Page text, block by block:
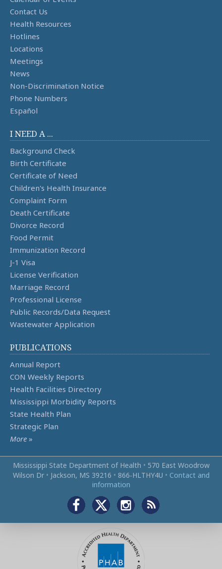
Contact Us
Health Resources
Hotlines
Locations
Meetings
News
Non-Discrimination Notice
Phone Numbers
Español
I NEED A ...
Background Check
Birth Certificate
Certificate of Need
Children's Health Insurance
Complaint Form
Death Certificate
Divorce Record
Food Permit
Immunization Record
J-1 Visa
License Verification
Marriage Record
Professional License
Public Records/Data Request
Wastewater Application
PUBLICATIONS
Annual Report
CON Weekly Reports
Health Facilities Directory
Mississippi Morbidity Reports
State Health Plan
Strategic Plan
More »
Mississippi State Department of Health • 570 East Woodrow
Wilson Dr • Jackson, MS 39216 • 866‑HLTHY4U • Contact and
information